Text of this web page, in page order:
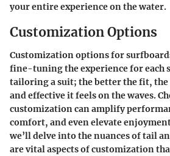
your entire experience on the water.
Customization Options
Customization options for
fine-tuning the experience for each
tailoring a suit; the better the fit,
and effective it feels on the waves.
customization can amplify
comfort, and even elevate
we’ll delve into the nuances of tail
are vital aspects of customization